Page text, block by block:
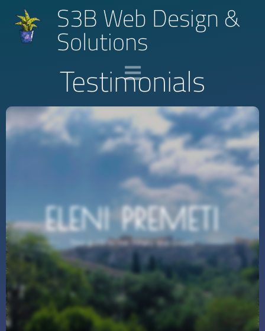
S3B Web Design &
Solutions
Testimonials
He Did Everything So Efficiently!